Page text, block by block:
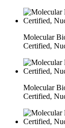
Molecular
Certified,
Molecular
Certified,